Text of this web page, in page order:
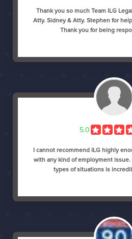
Thank you so much Team ILG
Atty. Sidney & Atty. Stephen for
Thank you for being
5.0
I cannot recommend ILG highly
with any kind of employment
types of situations is